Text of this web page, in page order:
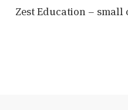
Zest Education –